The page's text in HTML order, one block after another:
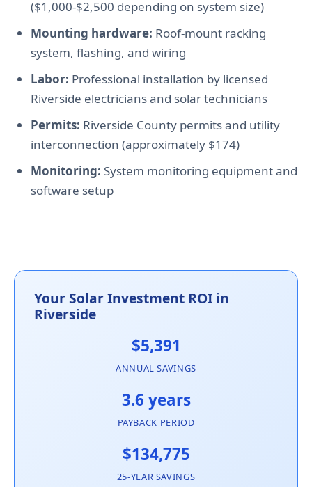
($1,000-$2,500 depending on system size)
Mounting hardware: Roof-mount racking
system, flashing, and wiring
Labor: Professional installation by licensed
Riverside electricians and solar technicians
Permits: Riverside County permits and utility
interconnection (approximately $174)
Monitoring: System monitoring equipment and
software setup
Your Solar Investment ROI in
Riverside
$5,391
ANNUAL SAVINGS
3.6 years
PAYBACK PERIOD
$134,775
25-YEAR SAVINGS